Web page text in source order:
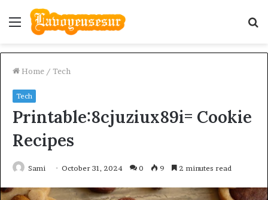
Menu
Home / Tech
Tech
Printable:8cjuziux89i= Cookie
Recipes
Sami October 31, 2024 0 9 2 minutes read